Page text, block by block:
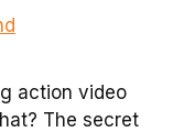
action video
The secret